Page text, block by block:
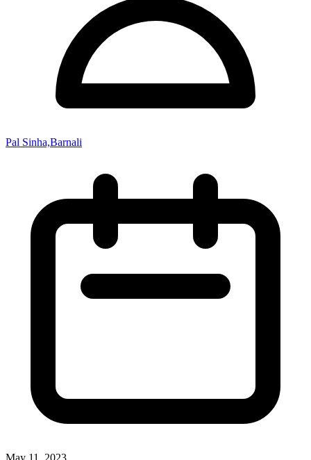
Pal Sinha,Barnali
May 11, 2023